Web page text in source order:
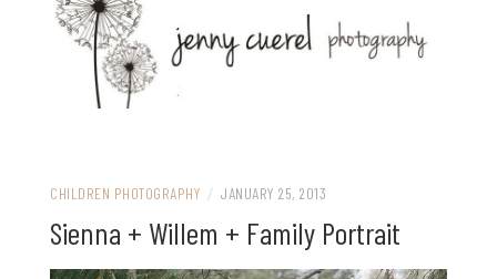
CHILDREN PHOTOGRAPHY / JANUARY 25, 2013
Sienna + Willem + Family Portrait